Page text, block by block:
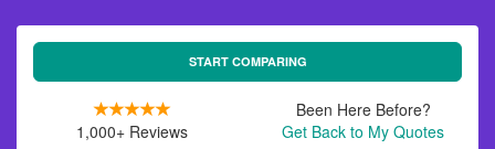
START COMPARING
1,000+ Reviews
Been Here Before?
Get Back to My Quotes